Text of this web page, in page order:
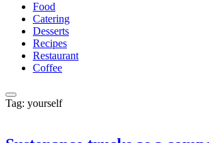
Food
Catering
Desserts
Recipes
Restaurant
Coffee
Tag: yourself